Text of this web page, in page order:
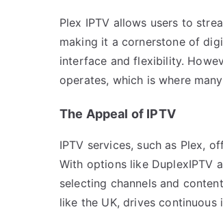
Plex IPTV allows users to
making it a cornerstone of
interface and flexibility.
operates, which is where
The Appeal of IPTV
IPTV services, such as Plex,
With options like DuplexIPTV
selecting channels and
like the UK, drives